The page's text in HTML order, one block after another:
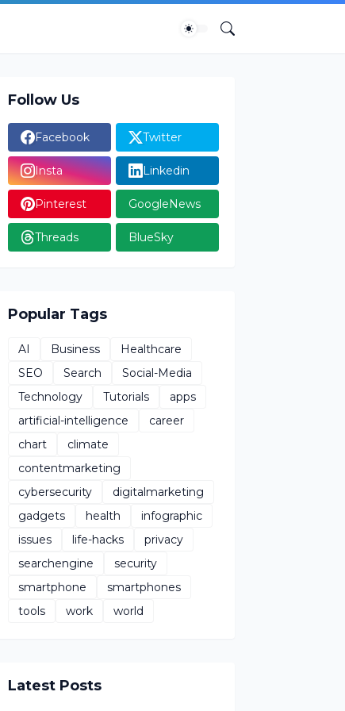
Follow Us
Facebook Twitter
Insta Linkedin
Pinterest GoogleNews
Threads BlueSky
Popular Tags
AI Business
Healthcare
SEO
Search
Social-Media
Technology
Tutorials
apps
artificial-intelligence
career
chart
climate
contentmarketing
cybersecurity
digitalmarketing
gadgets
health
infographic
issues
life-hacks
privacy
searchengine
security
smartphone
smartphones
tools
work world
Latest Posts